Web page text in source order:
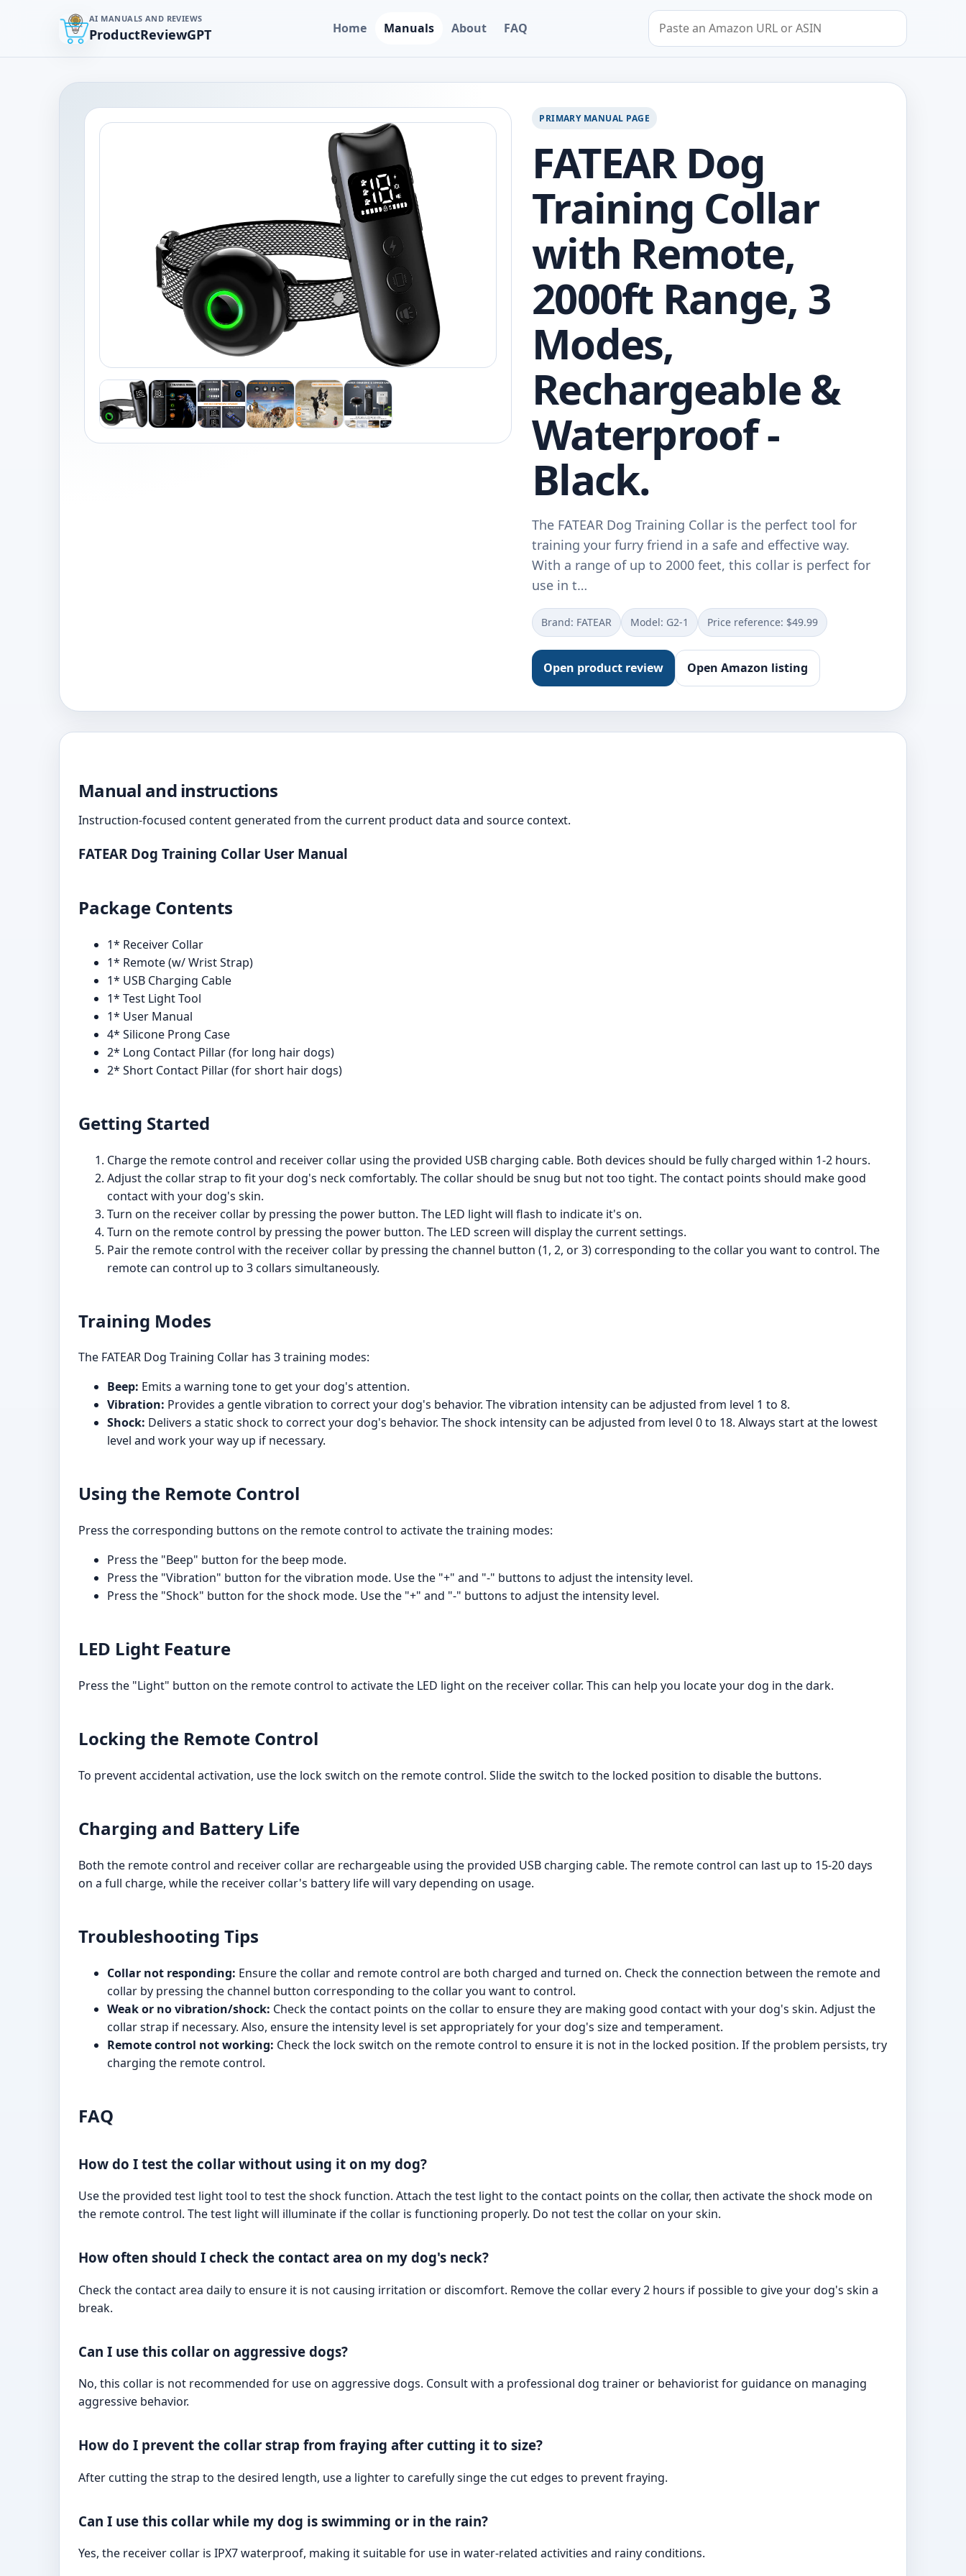
AI MANUALS AND REVIEWS
ProductReviewGPT Home Manuals About FAQ
Search by Amazon URL or ASIN
PRIMARY MANUAL PAGE
FATEAR Dog
Training Collar
with Remote,
2000ft Range, 3
Modes,
Rechargeable &
Waterproof -
Black.
The FATEAR Dog Training Collar is the perfect tool for
training your furry friend in a safe and effective way.
With a range of up to 2000 feet, this collar is perfect for
use in t…
Brand: FATEAR Model: G2-1 Price reference: $49.99
Open product review Open Amazon listing
Manual and instructions
Instruction-focused content generated from the current product data and source context.
FATEAR Dog Training Collar User Manual
Package Contents
1* Receiver Collar
1* Remote (w/ Wrist Strap)
1* USB Charging Cable
1* Test Light Tool
1* User Manual
4* Silicone Prong Case
2* Long Contact Pillar (for long hair dogs)
2* Short Contact Pillar (for short hair dogs)
Getting Started
Charge the remote control and receiver collar using the provided USB charging cable. Both devices should be fully charged within 1-2 hours.
Adjust the collar strap to fit your dog's neck comfortably. The collar should be snug but not too tight. The contact points should make good
contact with your dog's skin.
Turn on the receiver collar by pressing the power button. The LED light will flash to indicate it's on.
Turn on the remote control by pressing the power button. The LED screen will display the current settings.
Pair the remote control with the receiver collar by pressing the channel button (1, 2, or 3) corresponding to the collar you want to control. The
remote can control up to 3 collars simultaneously.
Training Modes
The FATEAR Dog Training Collar has 3 training modes:
Beep: Emits a warning tone to get your dog's attention.
Vibration: Provides a gentle vibration to correct your dog's behavior. The vibration intensity can be adjusted from level 1 to 8.
Shock: Delivers a static shock to correct your dog's behavior. The shock intensity can be adjusted from level 0 to 18. Always start at the lowest
level and work your way up if necessary.
Using the Remote Control
Press the corresponding buttons on the remote control to activate the training modes:
Press the "Beep" button for the beep mode.
Press the "Vibration" button for the vibration mode. Use the "+" and "-" buttons to adjust the intensity level.
Press the "Shock" button for the shock mode. Use the "+" and "-" buttons to adjust the intensity level.
LED Light Feature
Press the "Light" button on the remote control to activate the LED light on the receiver collar. This can help you locate your dog in the dark.
Locking the Remote Control
To prevent accidental activation, use the lock switch on the remote control. Slide the switch to the locked position to disable the buttons.
Charging and Battery Life
Both the remote control and receiver collar are rechargeable using the provided USB charging cable. The remote control can last up to 15-20 days
on a full charge, while the receiver collar's battery life will vary depending on usage.
Troubleshooting Tips
Collar not responding: Ensure the collar and remote control are both charged and turned on. Check the connection between the remote and
collar by pressing the channel button corresponding to the collar you want to control.
Weak or no vibration/shock: Check the contact points on the collar to ensure they are making good contact with your dog's skin. Adjust the
collar strap if necessary. Also, ensure the intensity level is set appropriately for your dog's size and temperament.
Remote control not working: Check the lock switch on the remote control to ensure it is not in the locked position. If the problem persists, try
charging the remote control.
FAQ
How do I test the collar without using it on my dog?
Use the provided test light tool to test the shock function. Attach the test light to the contact points on the collar, then activate the shock mode on
the remote control. The test light will illuminate if the collar is functioning properly. Do not test the collar on your skin.
How often should I check the contact area on my dog's neck?
Check the contact area daily to ensure it is not causing irritation or discomfort. Remove the collar every 2 hours if possible to give your dog's skin a
break.
Can I use this collar on aggressive dogs?
No, this collar is not recommended for use on aggressive dogs. Consult with a professional dog trainer or behaviorist for guidance on managing
aggressive behavior.
How do I prevent the collar strap from fraying after cutting it to size?
After cutting the strap to the desired length, use a lighter to carefully singe the cut edges to prevent fraying.
Can I use this collar while my dog is swimming or in the rain?
Yes, the receiver collar is IPX7 waterproof, making it suitable for use in water-related activities and rainy conditions.